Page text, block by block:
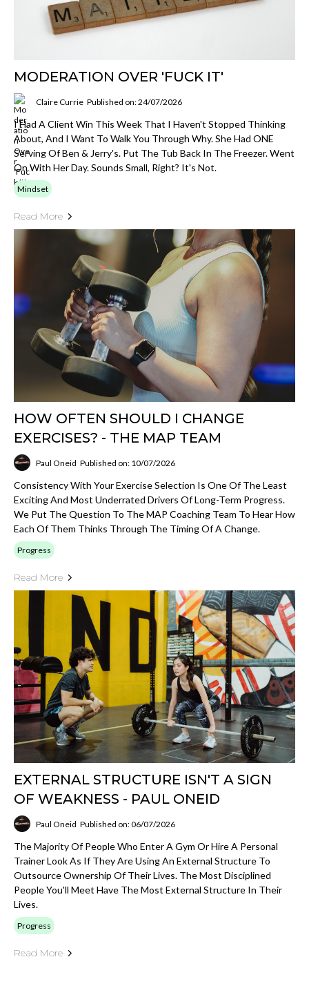
MODERATION OVER 'FUCK IT'
Claire Currie Published on: 24/07/2026
I Had A Client Win This Week That I Haven't Stopped Thinking
About, And I Want To Walk You Through Why. She Had ONE
Serving Of Ben & Jerry's. Put The Tub Back In The Freezer. Went
On With Her Day. Sounds Small, Right? It's Not.
Mindset
Read More
HOW OFTEN SHOULD I CHANGE
EXERCISES? - THE MAP TEAM
Paul Oneid Published on: 10/07/2026
Consistency With Your Exercise Selection Is One Of The Least
Exciting And Most Underrated Drivers Of Long-Term Progress.
We Put The Question To The MAP Coaching Team To Hear How
Each Of Them Thinks Through The Timing Of A Change.
Progress
Read More
EXTERNAL STRUCTURE ISN'T A SIGN
OF WEAKNESS - PAUL ONEID
Paul Oneid Published on: 06/07/2026
The Majority Of People Who Enter A Gym Or Hire A Personal
Trainer Look As If They Are Using An External Structure To
Outsource Ownership Of Their Lives. The Most Disciplined
People You'll Meet Have The Most External Structure In Their
Lives.
Progress
Read More